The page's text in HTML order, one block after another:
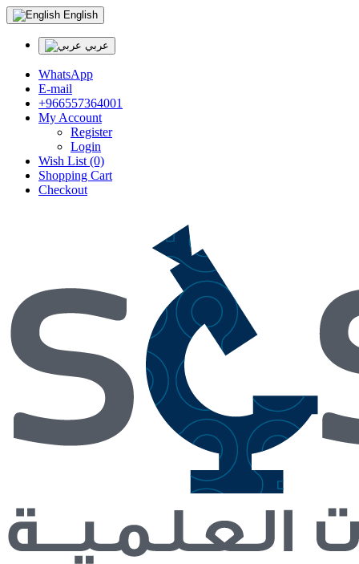
English
عربي
WhatsApp
E-mail
+966557364001
My Account
Register
Login
Wish List (0)
Shopping Cart
Checkout